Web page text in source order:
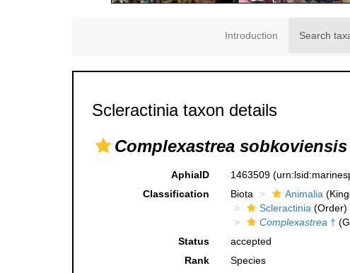
Introduction Search
Scleractinia taxon details
Complexastrea sobkoviensis
AphiaID 1463509
Classification
Biota Animalia
Scleractinia(Order)
Complexastrea†
Status
accepted
Rank
Species